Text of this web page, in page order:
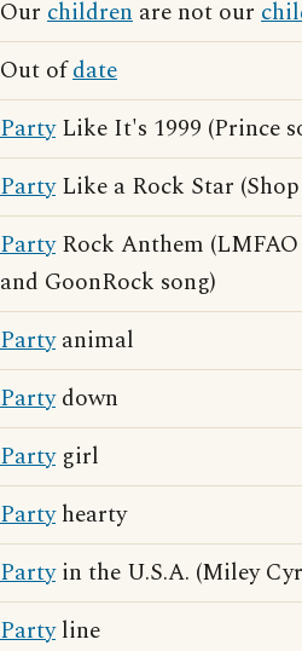
Our children are not our
Out ofdate
PartyLike It's 1999 (Prince
PartyLike a Rock Star
PartyRock Anthem
and GoonRock song)
Partyanimal
Partydown
Partygirl
Partyhearty
Partyin the U.S.A. (Miley
Partyline